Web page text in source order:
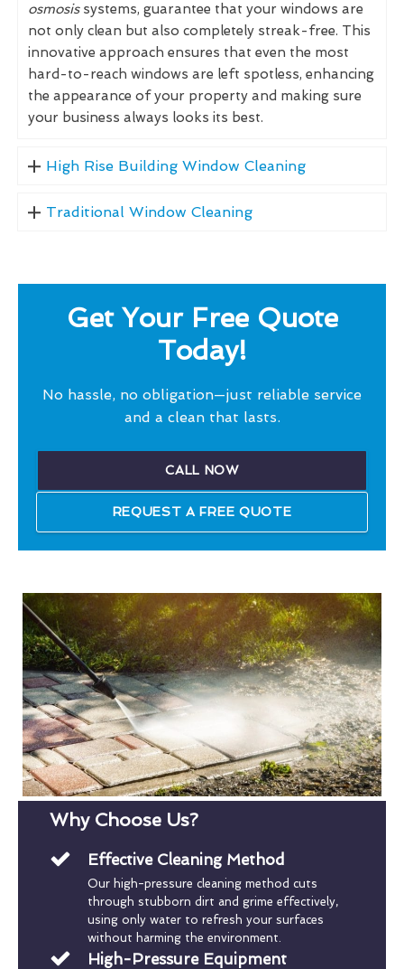
osmosissystems, guarantee that your windows are
not only clean but also completely streak-free. This
innovative approach ensures that even the most
hard-to-reach windows are left spotless, enhancing
the appearance of your property and making sure
your business always looks its best.
High Rise Building Window Cleaning
Traditional Window Cleaning
Get Your Free Quote
Today!
No hassle, no obligation—just reliable service
and a clean that lasts.
CALL NOW
REQUEST A FREE QUOTE
Why Choose Us?
Effective Cleaning Method
Our high-pressure cleaning method cuts
through stubborn dirt and grime effectively,
using only water to refresh your surfaces
without harming the environment.
High-Pressure Equipment